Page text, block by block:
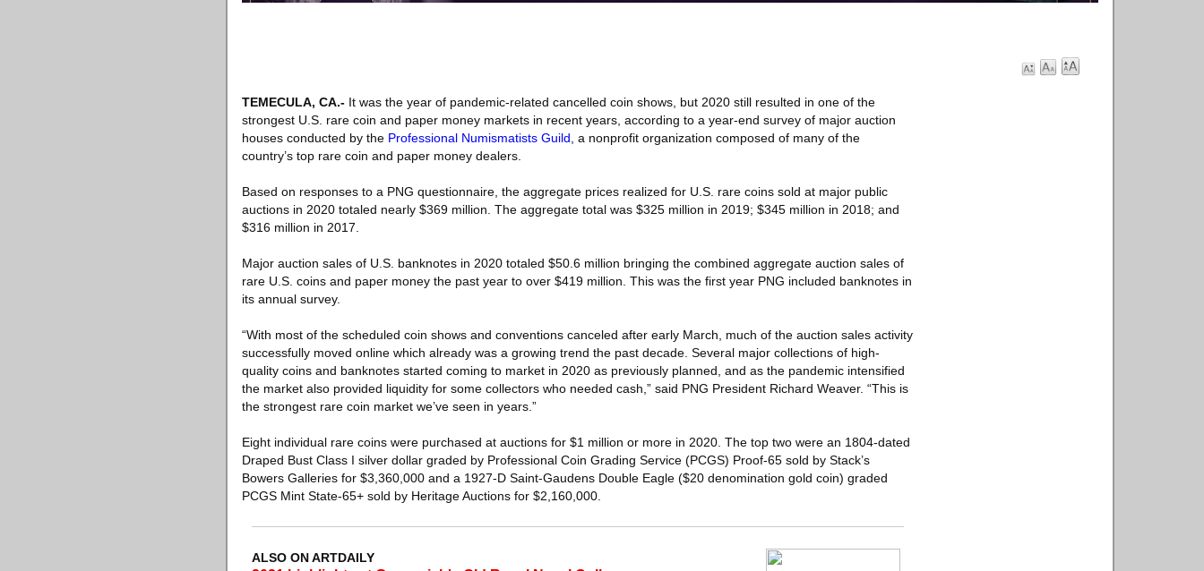
TEMECULA, CA.- It was the year of pandemic-related cancelled coin shows, but 2020 still resulted in one of the
strongest U.S. rare coin and paper money markets in recent years, according to a year-end survey of major auction
houses conducted by the Professional Numismatists Guild , a nonprofit organization composed of many of the
country’s top rare coin and paper money dealers.
Based on responses to a PNG questionnaire, the aggregate prices realized for U.S. rare coins sold at major public
auctions in 2020 totaled nearly $369 million. The aggregate total was $325 million in 2019; $345 million in 2018; and
$316 million in 2017.
Major auction sales of U.S. banknotes in 2020 totaled $50.6 million bringing the combined aggregate auction sales of
rare U.S. coins and paper money the past year to over $419 million. This was the first year PNG included banknotes in
its annual survey.
“With most of the scheduled coin shows and conventions canceled after early March, much of the auction sales activity
successfully moved online which already was a growing trend the past decade. Several major collections of high-
quality coins and banknotes started coming to market in 2020 as previously planned, and as the pandemic intensified
the market also provided liquidity for some collectors who needed cash,” said PNG President Richard Weaver. “This is
the strongest rare coin market we’ve seen in years.”
Eight individual rare coins were purchased at auctions for $1 million or more in 2020. The top two were an 1804-dated
Draped Bust Class I silver dollar graded by Professional Coin Grading Service (PCGS) Proof-65 sold by Stack’s
Bowers Galleries for $3,360,000 and a 1927-D Saint-Gaudens Double Eagle ($20 denomination gold coin) graded
PCGS Mint State-65+ sold by Heritage Auctions for $2,160,000.
ALSO ON ARTDAILY